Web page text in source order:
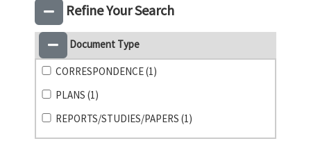
Refine Your Search
Document Type
CORRESPONDENCE (1)
PLANS (1)
REPORTS/STUDIES/PAPERS (1)